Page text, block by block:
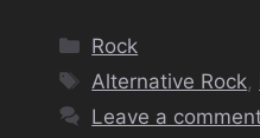
Categories
Rock
Tags
Alternative Rock,
Leave a